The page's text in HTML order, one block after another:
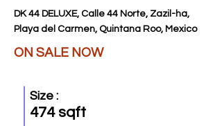
DK 44 DELUXE, Calle 44 Norte, Zazil-ha,
Playa del Carmen, Quintana Roo, Mexico
ON SALE NOW
Size :
474 sqft